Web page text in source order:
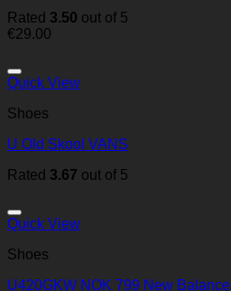
Rated 3.50 out of 5
€29.00
Quick View
Shoes
U Old Skool VANS
Rated 3.67 out of 5
Quick View
Shoes
U420GKW NOK 799 New Balance